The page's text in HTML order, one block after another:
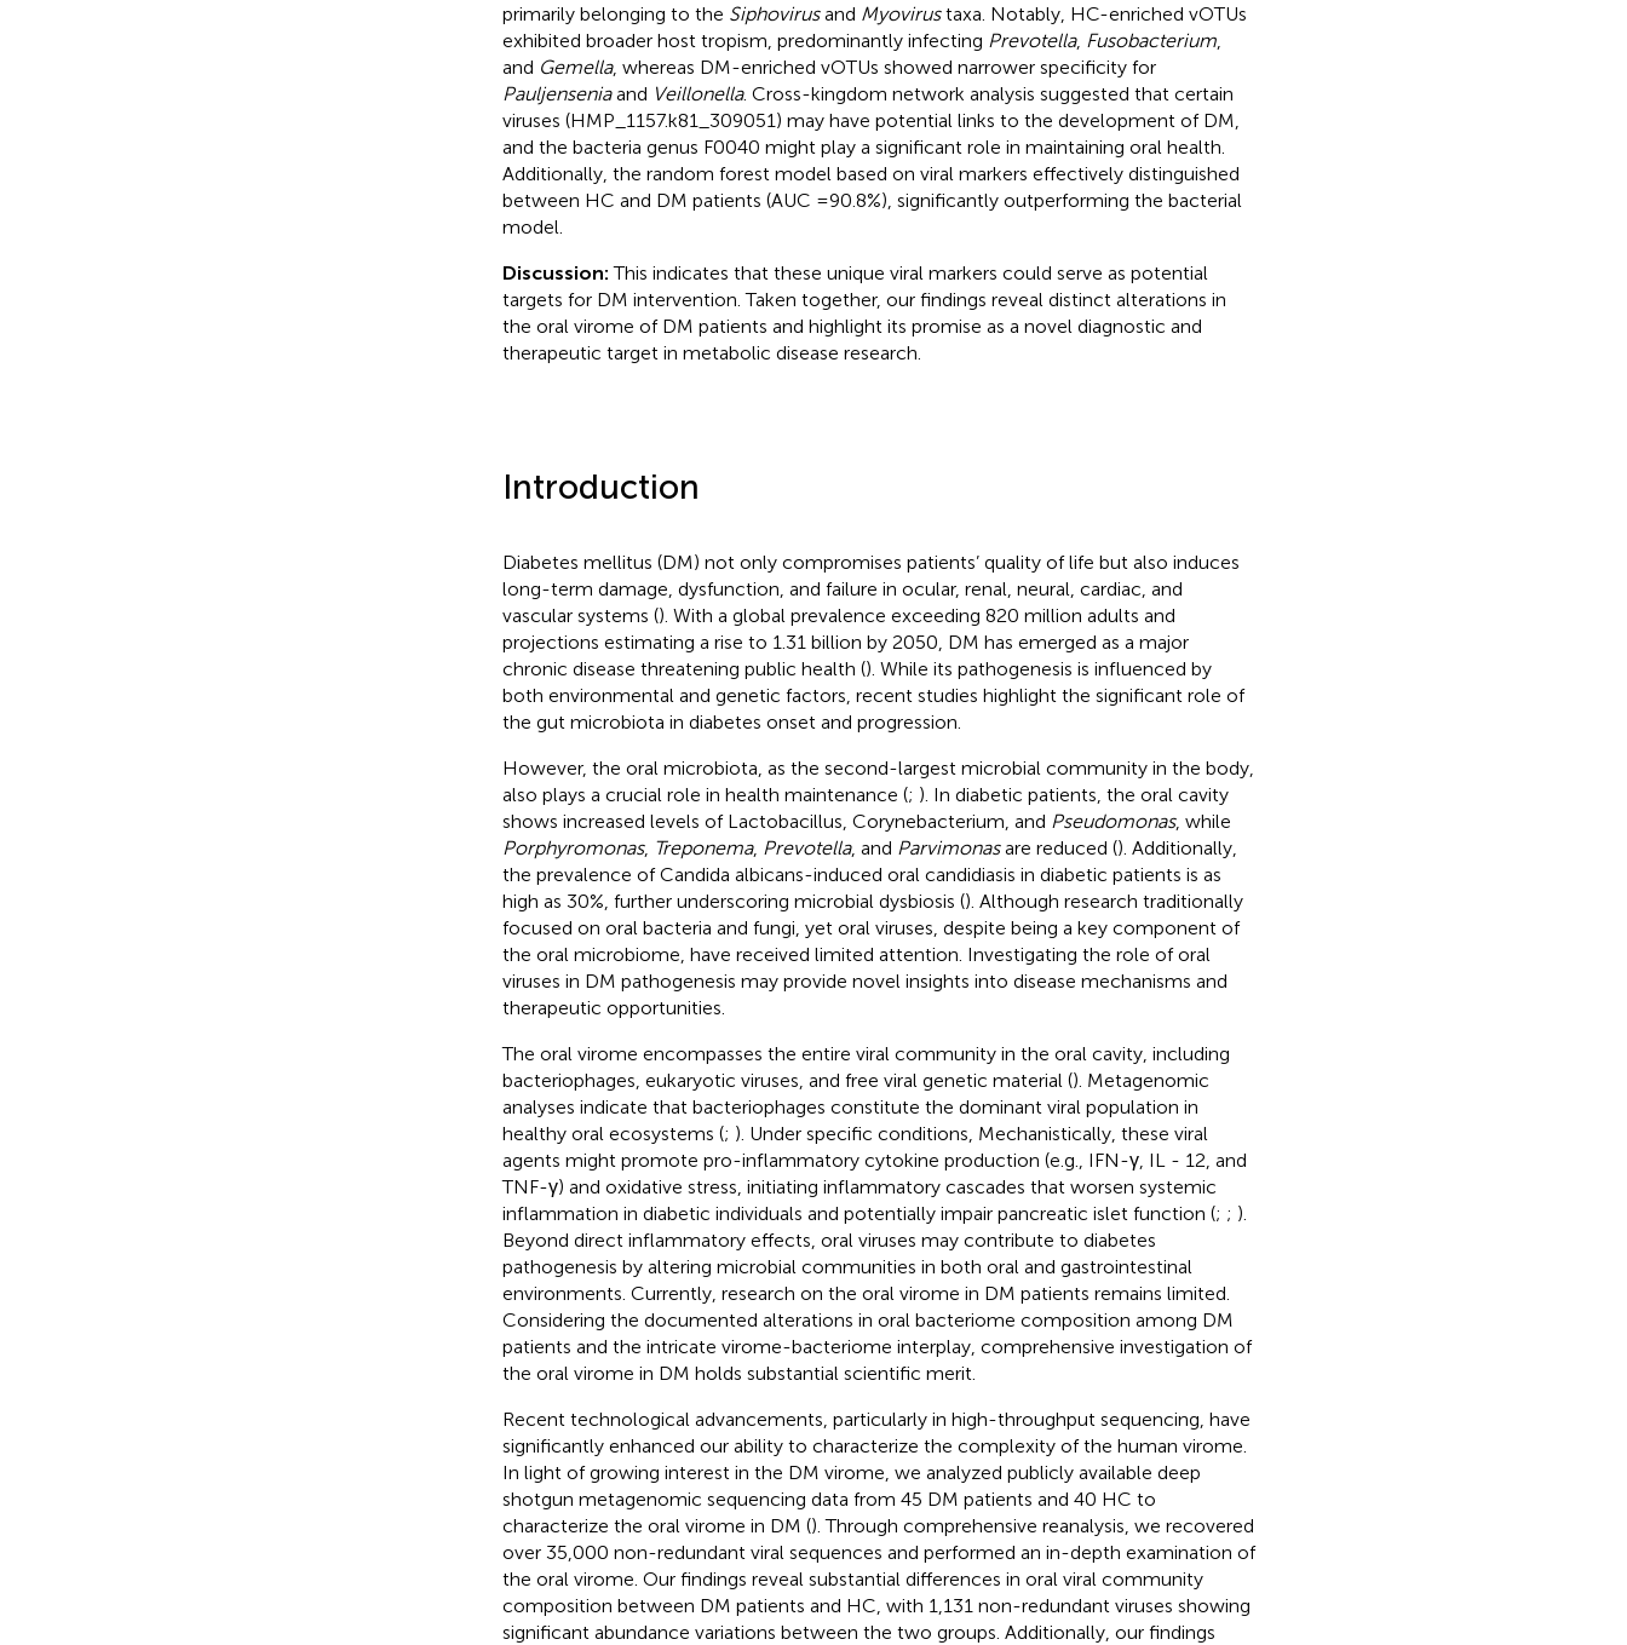
primarily belonging to the Siphovirusand Myovirustaxa. Notably, HC-enriched vOTUs
exhibited broader host tropism, predominantly infecting Prevotella, Fusobacterium,
and Gemella, whereas DM-enriched vOTUs showed narrower specificity for
Pauljenseniaand Veillonella. Cross-kingdom network analysis suggested that certain
viruses (HMP_1157.k81_309051) may have potential links to the development of DM,
and the bacteria genus F0040 might play a significant role in maintaining oral health.
Additionally, the random forest model based on viral markers effectively distinguished
between HC and DM patients (AUC =90.8%), significantly outperforming the bacterial
model.
Discussion:This indicates that these unique viral markers could serve as potential
targets for DM intervention. Taken together, our findings reveal distinct alterations in
the oral virome of DM patients and highlight its promise as a novel diagnostic and
therapeutic target in metabolic disease research.
Introduction
Diabetes mellitus (DM) not only compromises patients’ quality of life but also induces
long-term damage, dysfunction, and failure in ocular, renal, neural, cardiac, and
vascular systems (). With a global prevalence exceeding 820 million adults and
projections estimating a rise to 1.31 billion by 2050, DM has emerged as a major
chronic disease threatening public health (). While its pathogenesis ​is influenced by
both environmental and genetic factors, recent studies ​highlight the significant role of
the gut microbiota in diabetes onset and progression.
However, the oral microbiota, as the second-largest microbial community in the body,
also plays a crucial role in health maintenance (; ). In diabetic patients, the oral cavity
shows increased levels of Lactobacillus, Corynebacterium, and Pseudomonas, while
Porphyromonas, Treponema, Prevotella, and Parvimonasare reduced (). Additionally,
the prevalence of Candida albicans-induced oral candidiasis in diabetic patients is as
high as 30%, further underscoring microbial dysbiosis (). Although research traditionally
focused on oral bacteria and fungi, yet oral viruses, despite being a key component of
the oral microbiome, have received limited attention. Investigating the role of oral
viruses in DM pathogenesis may provide novel insights into disease mechanisms and
therapeutic opportunities.
The oral virome encompasses the entire viral community in the oral cavity, including
bacteriophages, eukaryotic viruses, and free viral genetic material (). Metagenomic
analyses indicate that bacteriophages constitute the dominant viral population in
healthy oral ecosystems (; ). Under specific conditions, Mechanistically, these viral
agents might promote pro-inflammatory cytokine production (e.g., IFN-γ, IL - 12, and
TNF-γ) and oxidative stress, initiating inflammatory cascades that worsen systemic
inflammation in diabetic individuals and potentially impair pancreatic islet function (; ; ).
Beyond direct inflammatory effects, oral viruses may contribute to diabetes
pathogenesis by altering microbial communities in both oral and gastrointestinal
environments. Currently, research on the oral virome in DM patients remains limited.
Considering the documented alterations in oral bacteriome composition among DM
patients and the intricate virome-bacteriome interplay, comprehensive investigation of
the oral virome in DM holds substantial scientific merit.
Recent technological advancements, particularly in high-throughput sequencing, have
significantly enhanced our ability to characterize the complexity of the human virome.
In light of growing interest in the DM virome, we analyzed publicly available deep
shotgun metagenomic sequencing data from 45 DM patients and 40 HC to
characterize the oral virome in DM (). Through comprehensive reanalysis, we recovered
over 35,000 non-redundant viral sequences and performed an in-depth examination of
the oral virome. Our findings reveal substantial differences in oral viral community
composition between DM patients and HC, with 1,131 non-redundant viruses showing
significant abundance variations between the two groups. Additionally, our findings